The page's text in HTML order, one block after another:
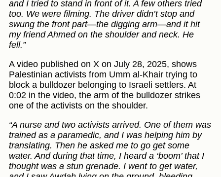
and I tried to stand in front of it. A few others tried
too. We were filming. The driver didn’t stop and
swung the front part—the digging arm—and it hit
my friend Ahmed on the shoulder and neck. He
fell.”
A video published on X on July 28, 2025, shows
Palestinian activists from Umm al-Khair trying to
block a bulldozer belonging to Israeli settlers. At
0:02 in the video, the arm of the bulldozer strikes
one of the activists on the shoulder.
“A nurse and two activists arrived. One of them was
trained as a paramedic, and I was helping him by
translating. Then he asked me to go get some
water. And during that time, I heard a ‘boom’ that I
thought was a stun grenade. I went to get water,